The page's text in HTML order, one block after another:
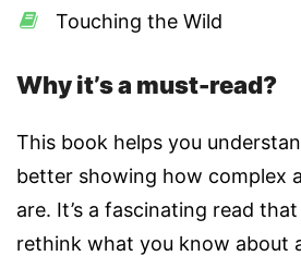
Touching the Wild
Why it’s a must-read?
This book helps you
better showing how complex
are. It’s a fascinating read
rethink what you know about